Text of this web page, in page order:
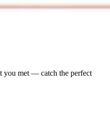
you met — catch the perfect